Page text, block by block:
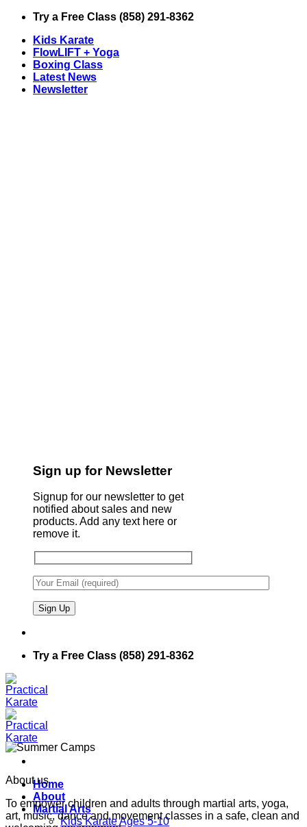
Skip
content
Try a Free Class (858) 291-8362
Kids Karate
FlowLIFT + Yoga
Boxing Class
Latest News
Newsletter
Sign up for Newsletter
Signup for our newsletter to get
notified about sales and new
products. Add any text here or
remove it.
Try a Free Class (858) 291-8362
Home
About
Martial Arts
Kids Karate Ages 5-10
About us
To empower children and adults through martial arts, yoga,
art, music, dance and movement classes in a safe, clean and